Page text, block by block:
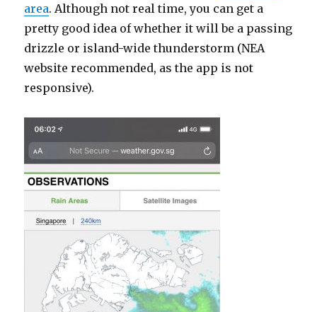
area. Although not real time, you can get a
pretty good idea of whether it will be a passing
drizzle or island-wide thunderstorm (NEA
website recommended, as the app is not
responsive).